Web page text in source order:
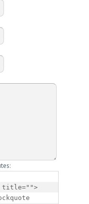
title="">